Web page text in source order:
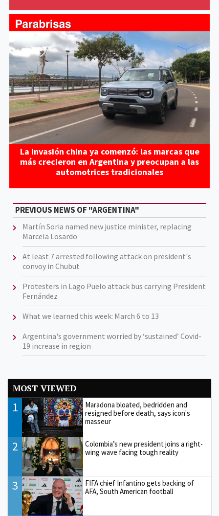
La invasión china ya comenzó: las marcas que
más crecieron en Argentina y preocupan a las
automotrices tradicionales
PREVIOUS NEWS OF "ARGENTINA"
Martín Soria named new justice minister, replacing
Marcela Losardo
At least 7 arrested following attack on president's
convoy in Chubut
Protesters in Lago Puelo attack bus carrying President
Fernández
What we learned this week: March 6 to 13
Argentina's government worried by ‘sustained’ Covid-
19 increase in region
MOST VIEWED
1
Maradona bloated, bedridden and
resigned before death, says icon's
masseur
2
Colombia’s new president joins a right-
wing wave facing tough reality
3
FIFA chief Infantino gets backing of
AFA, South American football